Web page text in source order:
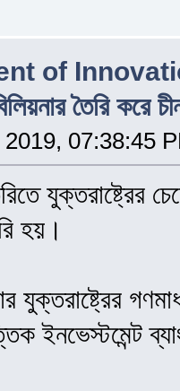
of
তৈরি করে
07:38:45
যুক্তরাষ্ট্রের
হয়।
যুক্তরাষ্ট্রের
ইনভেস্টমেন্ট